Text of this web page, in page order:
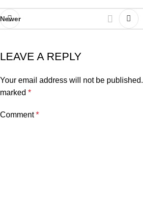
Newer
LEAVE A REPLY
Your email address will not be published.
marked *
Comment*